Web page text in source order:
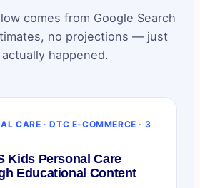
comes from Google Search
no projections — just
happened.
CARE · DTC E-COMMERCE · 3
Kids Personal Care
Educational Content